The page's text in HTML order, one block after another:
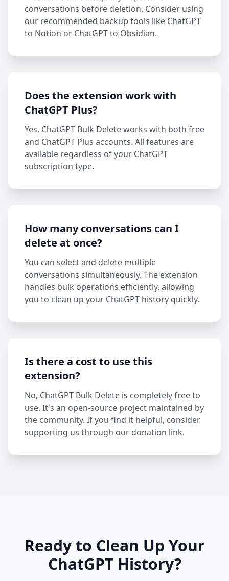
conversations before deletion. Consider using
our recommended backup tools like ChatGPT
to Notion or ChatGPT to Obsidian.
Does the extension work with
ChatGPT Plus?
Yes, ChatGPT Bulk Delete works with both free
and ChatGPT Plus accounts. All features are
available regardless of your ChatGPT
subscription type.
How many conversations can I
delete at once?
You can select and delete multiple
conversations simultaneously. The extension
handles bulk operations efficiently, allowing
you to clean up your ChatGPT history quickly.
Is there a cost to use this
extension?
No, ChatGPT Bulk Delete is completely free to
use. It's an open-source project maintained by
the community. If you find it helpful, consider
supporting us through our donation link.
Ready to Clean Up Your
ChatGPT History?